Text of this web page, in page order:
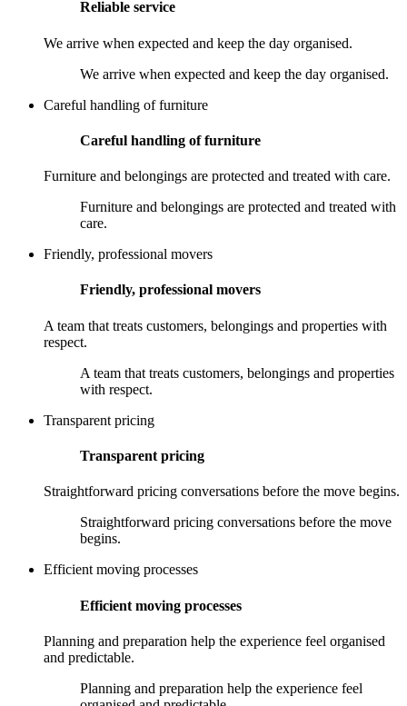
Reliable service
We arrive when expected and keep the day organised.
We arrive when expected and keep the day organised.
Careful handling of furniture
Careful handling of furniture
Furniture and belongings are protected and treated with care.
Furniture and belongings are protected and treated with
care.
Friendly, professional movers
Friendly, professional movers
A team that treats customers, belongings and properties with
respect.
A team that treats customers, belongings and properties
with respect.
Transparent pricing
Transparent pricing
Straightforward pricing conversations before the move begins.
Straightforward pricing conversations before the move
begins.
Efficient moving processes
Efficient moving processes
Planning and preparation help the experience feel organised
and predictable.
Planning and preparation help the experience feel